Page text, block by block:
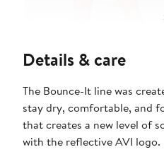
Details & care
The Bounce-It line was
stay dry, comfortable, and
that creates a new level of
with the reflective AVI logo.